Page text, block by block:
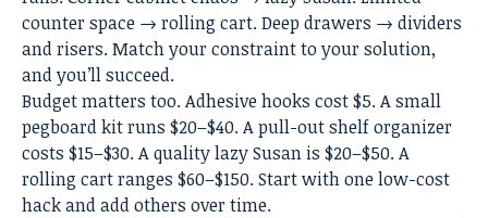
counter space → rolling cart. Deep drawers → dividers
and risers. Match your constraint to your solution,
and you’ll succeed.
Budget matters too. Adhesive hooks cost $5. A small
pegboard kit runs $20–$40. A pull-out shelf organizer
costs $15–$30. A quality lazy Susan is $20–$50. A
rolling cart ranges $60–$150. Start with one low-cost
hack and add others over time.